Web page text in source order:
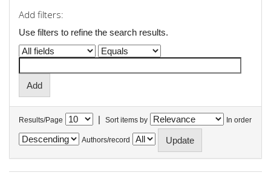
Add filters:
Use filters to refine the search results.
Results/Page | Sort items by In order
Authors/record